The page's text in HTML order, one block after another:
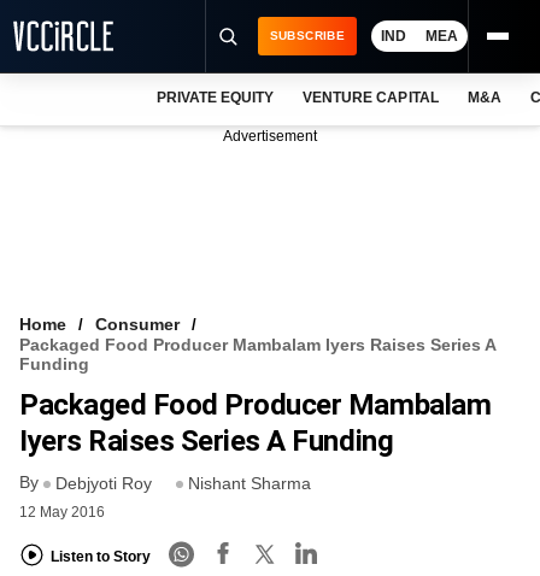
VCC INTELLIGENCE
FREE NEWSLETTER
SUBSCRIBE IND MEA
PRIVATE EQUITY VENTURE CAPITAL M&A
Advertisement
Home
Consumer
Packaged Food Producer Mambalam Iyers Raises Series A
Funding
Packaged Food Producer Mambalam
Iyers Raises Series A Funding
By Debjyoti Roy Nishant Sharma
12 May 2016
Listen to Story